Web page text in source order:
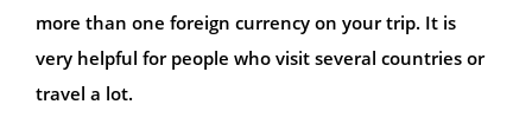
more than one foreign currency on your trip. It is
very helpful for people who visit several countries or
travel a lot.